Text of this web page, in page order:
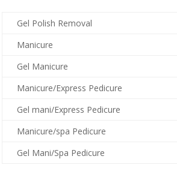
Gel Polish Removal
Manicure
Gel Manicure
Manicure/Express Pedicure
Gel mani/Express Pedicure
Manicure/spa Pedicure
Gel Mani/Spa Pedicure